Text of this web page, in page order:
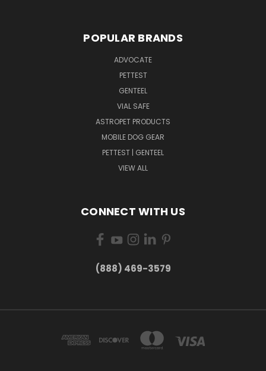
POPULAR BRANDS
ADVOCATE
PETTEST
GENTEEL
VIAL SAFE
ASTROPET PRODUCTS
MOBILE DOG GEAR
PETTEST | GENTEEL
VIEW ALL
CONNECT WITH US
(888) 469-3579